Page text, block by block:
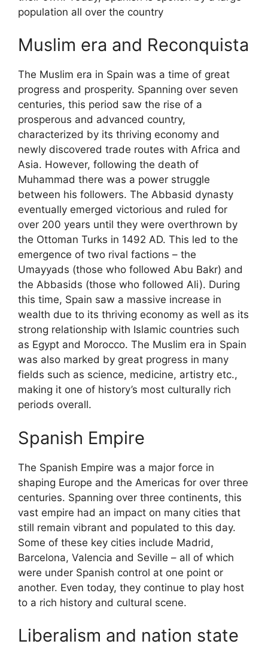
population all over the country
Muslim era and Reconquista
The Muslim era in Spain was a time of great
progress and prosperity. Spanning over seven
centuries, this period saw the rise of a
prosperous and advanced country,
characterized by its thriving economy and
newly discovered trade routes with Africa and
Asia. However, following the death of
Muhammad there was a power struggle
between his followers. The Abbasid dynasty
eventually emerged victorious and ruled for
over 200 years until they were overthrown by
the Ottoman Turks in 1492 AD. This led to the
emergence of two rival factions – the
Umayyads (those who followed Abu Bakr) and
the Abbasids (those who followed Ali). During
this time, Spain saw a massive increase in
wealth due to its thriving economy as well as its
strong relationship with Islamic countries such
as Egypt and Morocco. The Muslim era in Spain
was also marked by great progress in many
fields such as science, medicine, artistry etc.,
making it one of history’s most culturally rich
periods overall.
Spanish Empire
The Spanish Empire was a major force in
shaping Europe and the Americas for over three
centuries. Spanning over three continents, this
vast empire had an impact on many cities that
still remain vibrant and populated to this day.
Some of these key cities include Madrid,
Barcelona, Valencia and Seville – all of which
were under Spanish control at one point or
another. Even today, they continue to play host
to a rich history and cultural scene.
Liberalism and nation state